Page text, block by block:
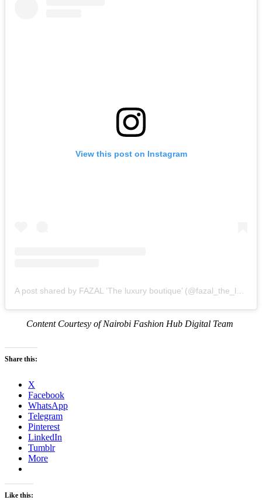
View this post on Instagram
Content Courtesy of Nairobi Fashion Hub Digital Team
Share this:
X
Facebook
WhatsApp
Telegram
Pinterest
LinkedIn
Tumblr
More
Like this: